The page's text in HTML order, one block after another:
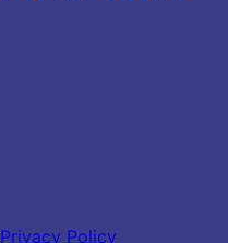
Privacy Policy